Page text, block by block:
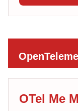
OTel Me